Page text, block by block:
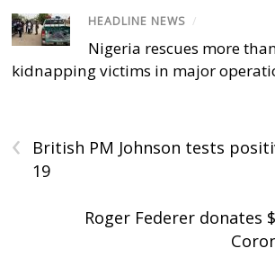
HEADLINE NEWS /
Nigeria rescues more
kidnapping victims in major
‹
British PM Johnson tests
19
Roger Federer donates